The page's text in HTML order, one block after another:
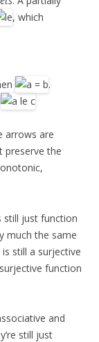
, which
.
arrows are
the
still just function
much the same
still a surjective
function
and
still just